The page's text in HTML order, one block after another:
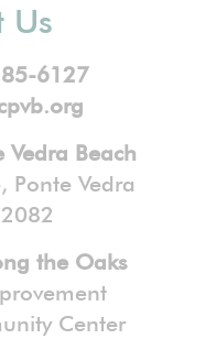
Us
6127
Vedra Beach
Ponte Vedra
the Oaks
Center